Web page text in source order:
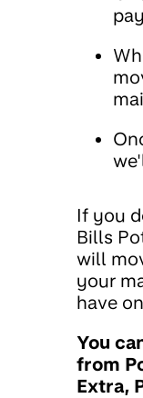
If you
Bills
will
your
have
You
from
Extra,